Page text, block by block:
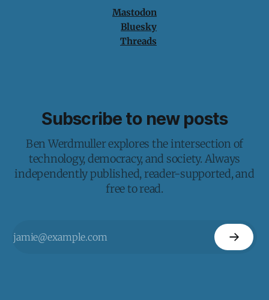
Mastodon
Bluesky
Threads
Subscribe to new posts
Ben Werdmuller explores the intersection of
technology, democracy, and society. Always
independently published, reader-supported, and
free to read.